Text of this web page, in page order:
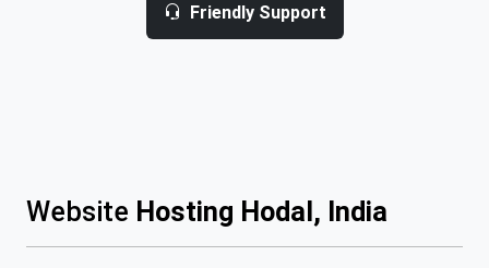
Friendly Support
Website Hosting Hodal, India